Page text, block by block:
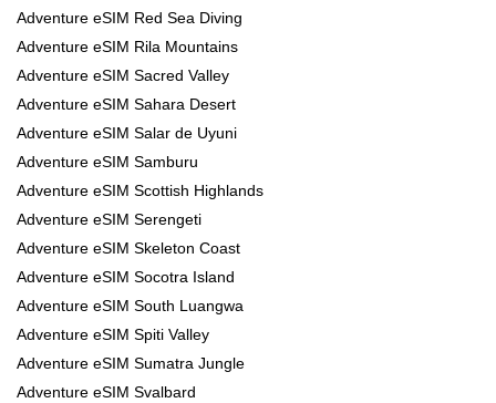
Adventure eSIM Red Sea Diving
Adventure eSIM Rila Mountains
Adventure eSIM Sacred Valley
Adventure eSIM Sahara Desert
Adventure eSIM Salar de Uyuni
Adventure eSIM Samburu
Adventure eSIM Scottish Highlands
Adventure eSIM Serengeti
Adventure eSIM Skeleton Coast
Adventure eSIM Socotra Island
Adventure eSIM South Luangwa
Adventure eSIM Spiti Valley
Adventure eSIM Sumatra Jungle
Adventure eSIM Svalbard